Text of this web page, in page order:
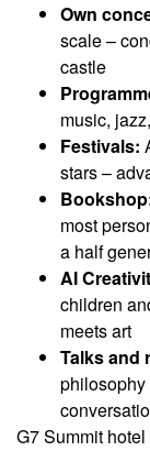
Own
scale –
castle
music,
Festivals:
stars –
most
a half
AI
children
meets art
Talks and
G7 Summit